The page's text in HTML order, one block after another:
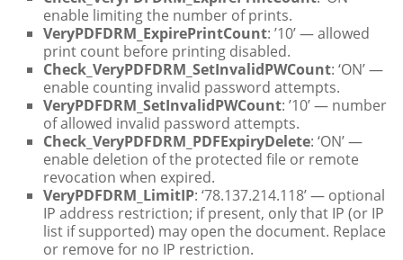
enable limiting the number of prints.
VeryPDFDRM_ExpirePrintCount: ’10’ — allowed
print count before printing disabled.
Check_VeryPDFDRM_SetInvalidPWCount: ‘ON’ —
enable counting invalid password attempts.
VeryPDFDRM_SetInvalidPWCount: ’10’ — number
of allowed invalid password attempts.
Check_VeryPDFDRM_PDFExpiryDelete: ‘ON’ —
enable deletion of the protected file or remote
revocation when expired.
VeryPDFDRM_LimitIP: ‘78.137.214.118’ — optional
IP address restriction; if present, only that IP (or IP
list if supported) may open the document. Replace
or remove for no IP restriction.